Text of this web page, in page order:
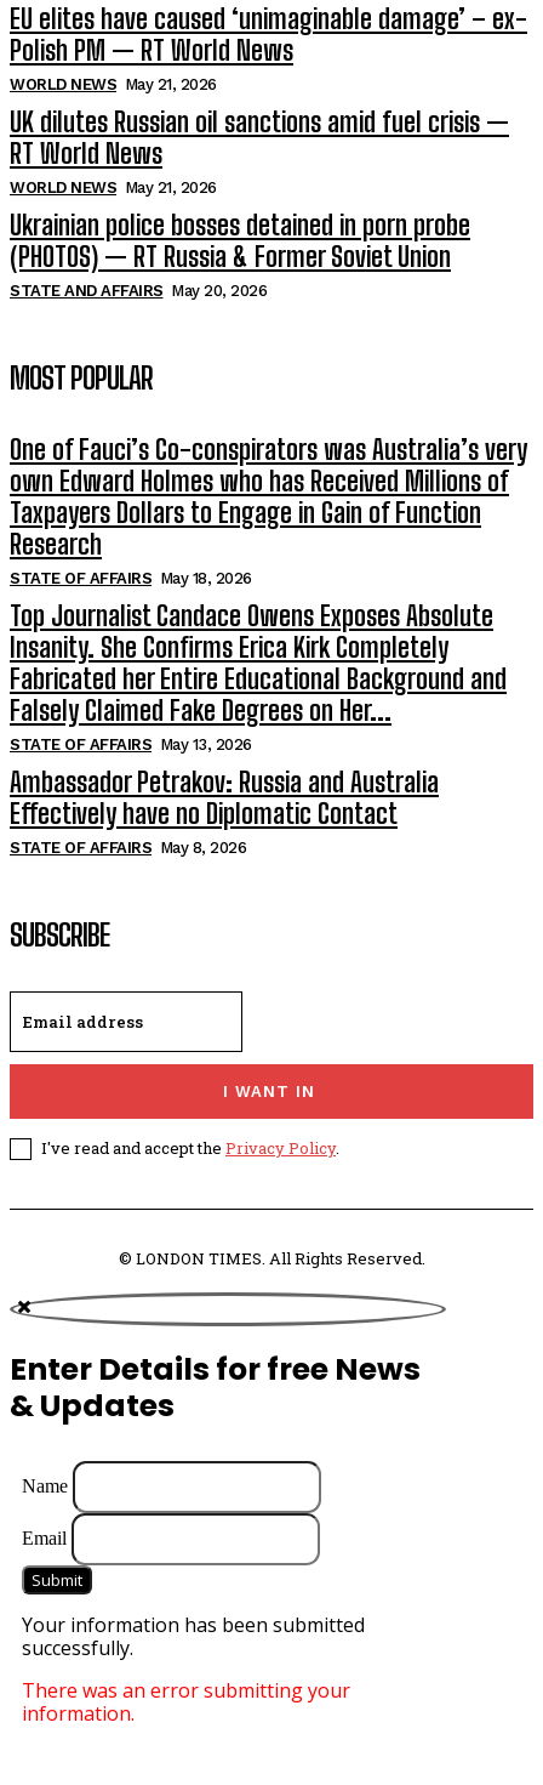
EU elites have caused ‘unimaginable damage’ – ex-
Polish PM — RT World News
WORLD NEWS May 21, 2026
UK dilutes Russian oil sanctions amid fuel crisis —
RT World News
WORLD NEWS May 21, 2026
Ukrainian police bosses detained in porn probe
(PHOTOS) — RT Russia & Former Soviet Union
STATE AND AFFAIRS May 20, 2026
MOST POPULAR
One of Fauci’s Co-conspirators was Australia’s very
own Edward Holmes who has Received Millions of
Taxpayers Dollars to Engage in Gain of Function
Research
STATE OF AFFAIRS May 18, 2026
Top Journalist Candace Owens Exposes Absolute
Insanity. She Confirms Erica Kirk Completely
Fabricated her Entire Educational Background and
Falsely Claimed Fake Degrees on Her...
STATE OF AFFAIRS May 13, 2026
Ambassador Petrakov: Russia and Australia
Effectively have no Diplomatic Contact
STATE OF AFFAIRS May 8, 2026
SUBSCRIBE
I WANT IN
I've read and accept the Privacy Policy.
© LONDON TIMES. All Rights Reserved.
Enter Details for free News
& Updates
Name
Email
Submit
Your information has been submitted
successfully.
There was an error submitting your
information.